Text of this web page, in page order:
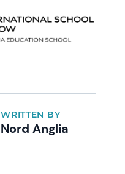
WRITTEN BY
Nord Anglia